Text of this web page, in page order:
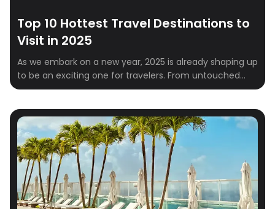
Top 10 Hottest Travel Destinations to
Visit in 2025
As we embark on a new year, 2025 is already shaping up
to be an exciting one for travelers. From untouched
natural wonders to vibrant cultural hubs, the global
Whether you’re a solo explorer, a couple looking for a
romantic escape, or a family in need of a […]